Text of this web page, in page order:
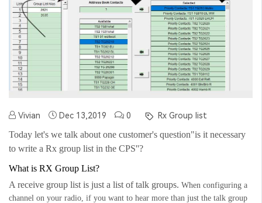
Vivian Dec 13,2019 0 Rx Group list
Today let's we talk about one customer's question"is it necessary
to write a Rx group list in the CPS''?
What is RX Group List?
A receive group list is just a list of talk groups. When configuring a
channel on your radio, if you want to hear more than just the talk group